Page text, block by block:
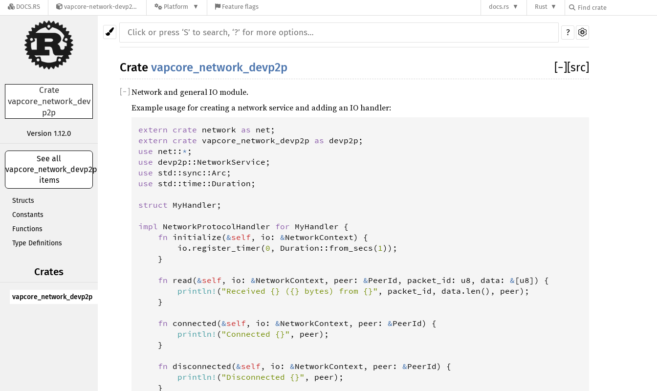
DOCS.RS vapcore-network-devp2p-1.12.0 Platform Feature flags docs.rs Rust
Crate
vapcore_network_dev
p2p
Version 1.12.0
See all
vapcore_network_devp2p's
items
Structs
Constants
Functions
Type Definitions
Crates
vapcore_network_devp2p
?
Crate vapcore_network_devp2p − [src]
[− ] Network and general IO module.
Example usage for creating a network service and adding an IO handler:
extern crate network as net
extern crate vapcore_network_devp2p as devp2p
use net :: *
use devp2p :: NetworkService
use std :: sync :: Arc
use std :: time :: Duration ;
struct MyHandler ;
impl NetworkProtocolHandler for MyHandler {
fn initialize (&self , io : &NetworkContext) {
io . register_timer (0 , Duration :: from_secs (1));
fn read (&self , io : &NetworkContext , peer : &PeerId , packet_id : u8 , data : & [u8]) {
println ! ( "Received {} ({} bytes) from {}" , packet_id , data . len (), peer);
fn connected (&self , io : &NetworkContext , peer : &PeerId) {
println ! ( "Connected {}" , peer);
fn disconnected (&self , io : &NetworkContext , peer : &PeerId) {
println ! ( "Disconnected {}" , peer);